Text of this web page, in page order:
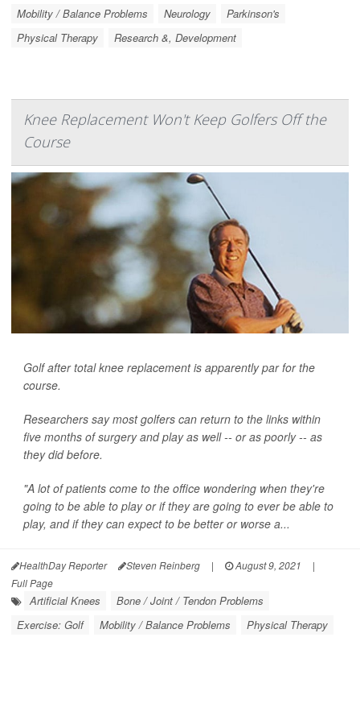
Mobility / Balance Problems
Neurology
Parkinson's
Physical Therapy
Research &, Development
Knee Replacement Won't Keep Golfers Off the
Course
Golf after total knee replacement is apparently par for the
course.
Researchers say most golfers can return to the links within
five months of surgery and play as well -- or as poorly -- as
they did before.
"A lot of patients come to the office wondering when they're
going to be able to play or if they are going to ever be able to
play, and if they can expect to be better or worse a...
HealthDay Reporter Steven Reinberg | August 9, 2021
|
Full Page
Artificial Knees
Bone / Joint / Tendon Problems
Exercise: Golf
Mobility / Balance Problems Physical Therapy